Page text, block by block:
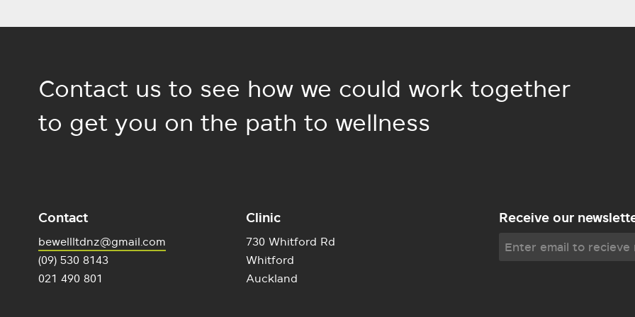
Contact us to see how we could work together
to get you on the path to wellness
Contact
bewellltdnz@gmail.com
(09) 530 8143
021 490 801
Clinic
730 Whitford Rd
Whitford
Auckland
Receive our